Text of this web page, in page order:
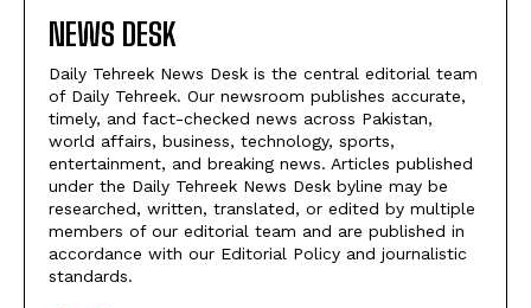
NEWS DESK
Daily Tehreek News Desk is the central editorial team
of Daily Tehreek. Our newsroom publishes accurate,
timely, and fact-checked news across Pakistan,
world affairs, business, technology, sports,
entertainment, and breaking news. Articles published
under the Daily Tehreek News Desk byline may be
researched, written, translated, or edited by multiple
members of our editorial team and are published in
accordance with our Editorial Policy and journalistic
standards.